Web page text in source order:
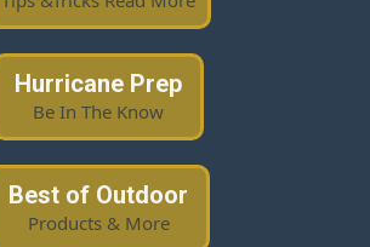
Hurricane Prep
Be In The Know
Best of Outdoor
Products & More